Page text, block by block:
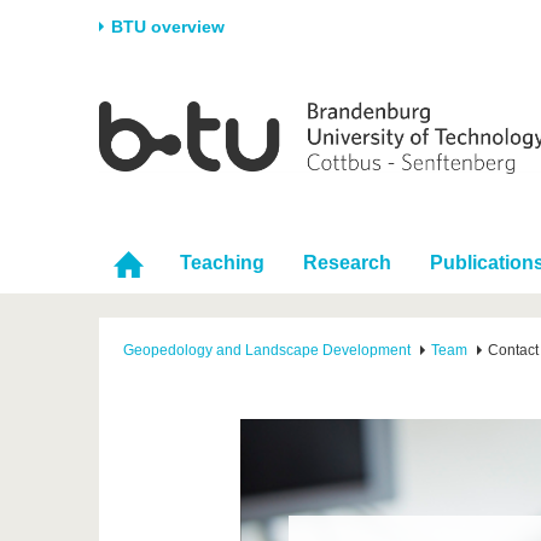
BTU overview
University
Career & Commitment
Partnerships & structural
change
Research
Research Support
Young Academics
Study
After
Teaching Research
Geopedology and Landscape Development Team Contact